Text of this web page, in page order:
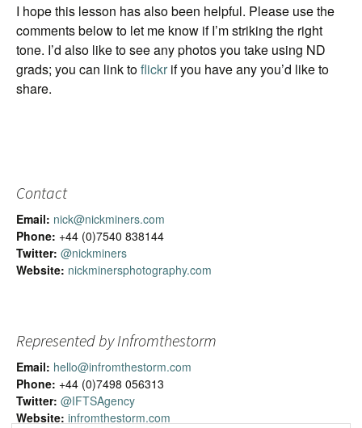
I hope this lesson has also been helpful. Please use the
comments below to let me know if I’m striking the right
tone. I’d also like to see any photos you take using ND
grads; you can link toflickr if you have any you’d like to
share.
Contact
Email: nick@nickminers.com
Phone: +44 (0)7540 838144
Twitter: @nickminers
Website: nickminersphotography.com
Represented by Infromthestorm
Email: hello@infromthestorm.com
Phone: +44 (0)7498 056313
Twitter: @IFTSAgency
Website: infromthestorm.com